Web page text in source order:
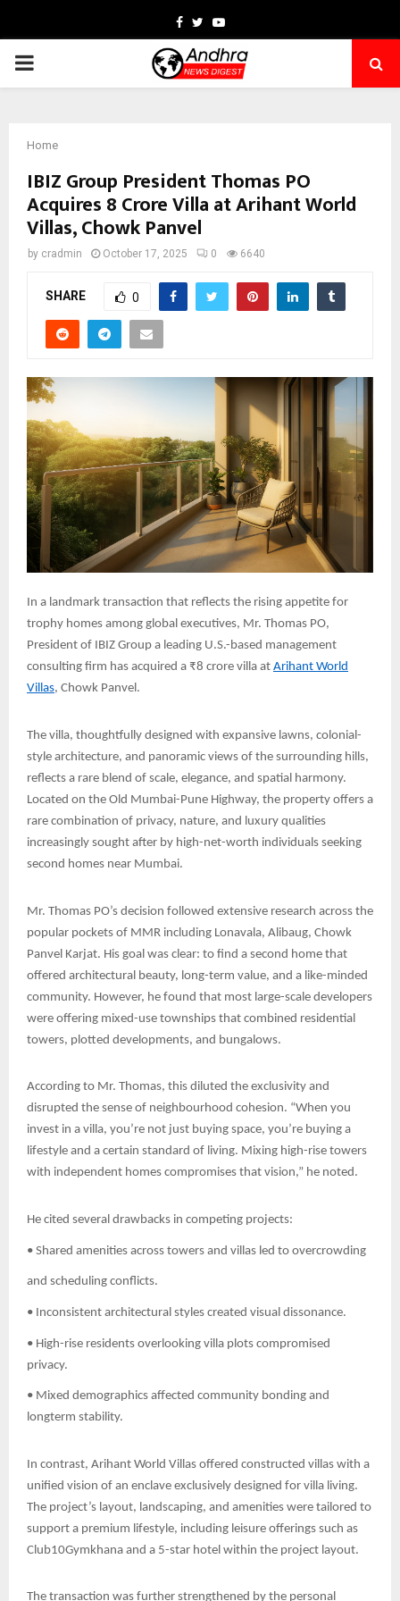
Facebook
TwitterYoutube
PRIMARY
Home
IBIZ Group President Thomas PO
Acquires ₹8 Crore Villa at Arihant World
Villas, Chowk Panvel
by cradmin October 17, 2025 0 6640
SHARE 0
In a landmark transaction that reflects the rising appetite for
trophy homes among global executives, Mr. Thomas PO,
President of IBIZ Group a leading U.S.-based management
consulting firm has acquired a ₹8 crore villa at Arihant World
Villas, Chowk Panvel.
The villa, thoughtfully designed with expansive lawns, colonial-
style architecture, and panoramic views of the surrounding hills,
reflects a rare blend of scale, elegance, and spatial harmony.
Located on the Old Mumbai-Pune Highway, the property offers a
rare combination of privacy, nature, and luxury qualities
increasingly sought after by high-net-worth individuals seeking
second homes near Mumbai.
Mr. Thomas PO’s decision followed extensive research across the
popular pockets of MMR including Lonavala, Alibaug, Chowk
Panvel Karjat. His goal was clear: to find a second home that
offered architectural beauty, long-term value, and a like-minded
community. However, he found that most large-scale developers
were offering mixed-use townships that combined residential
towers, plotted developments, and bungalows.
According to Mr. Thomas, this diluted the exclusivity and
disrupted the sense of neighbourhood cohesion. “When you
invest in a villa, you’re not just buying space, you’re buying a
lifestyle and a certain standard of living. Mixing high-rise towers
with independent homes compromises that vision,” he noted.
He cited several drawbacks in competing projects:
• Shared amenities across towers and villas led to overcrowding
and scheduling conflicts.
• Inconsistent architectural styles created visual dissonance.
• High-rise residents overlooking villa plots compromised
privacy.
• Mixed demographics affected community bonding and
longterm stability.
In contrast, Arihant World Villas offered constructed villas with a
unified vision of an enclave exclusively designed for villa living.
The project’s layout, landscaping, and amenities were tailored to
support a premium lifestyle, including leisure offerings such as
Club10Gymkhana and a 5-star hotel within the project layout.
The transaction was further strengthened by the personal